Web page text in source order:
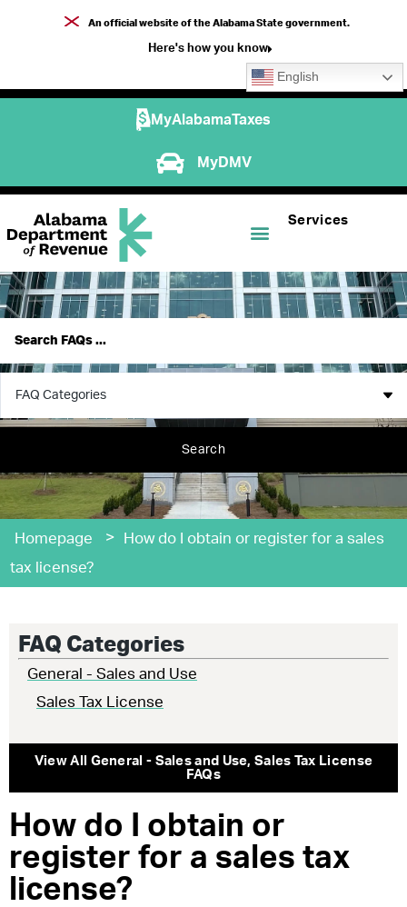
An official website of the Alabama State government.
Here's how you know
English
MyAlabamaTaxes
MyDMV
Services
Search
Homepage >
How do I obtain or register for a sales
tax license?
FAQ Categories
General - Sales and Use
Sales Tax License
View All General - Sales and Use,Sales Tax License
FAQs
How do I obtain or
register for a sales tax
license?